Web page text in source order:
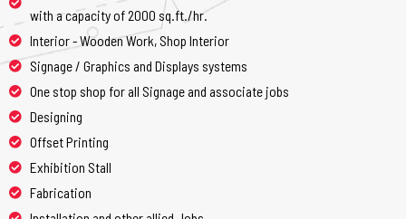
with a capacity of 2000 sq.ft./hr.
Interior - Wooden Work, Shop Interior
Signage / Graphics and Displays systems
One stop shop for all Signage and associate jobs
Designing
Offset Printing
Exhibition Stall
Fabrication